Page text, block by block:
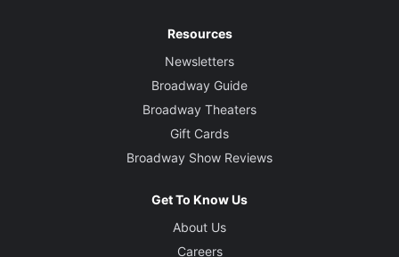
Resources
Newsletters
Broadway Guide
Broadway Theaters
Gift Cards
Broadway Show Reviews
Get To Know Us
About Us
Careers